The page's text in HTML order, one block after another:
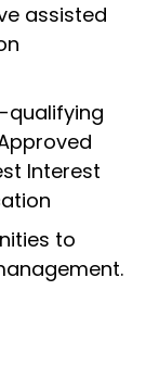
assisted
qualifying
Interest
to